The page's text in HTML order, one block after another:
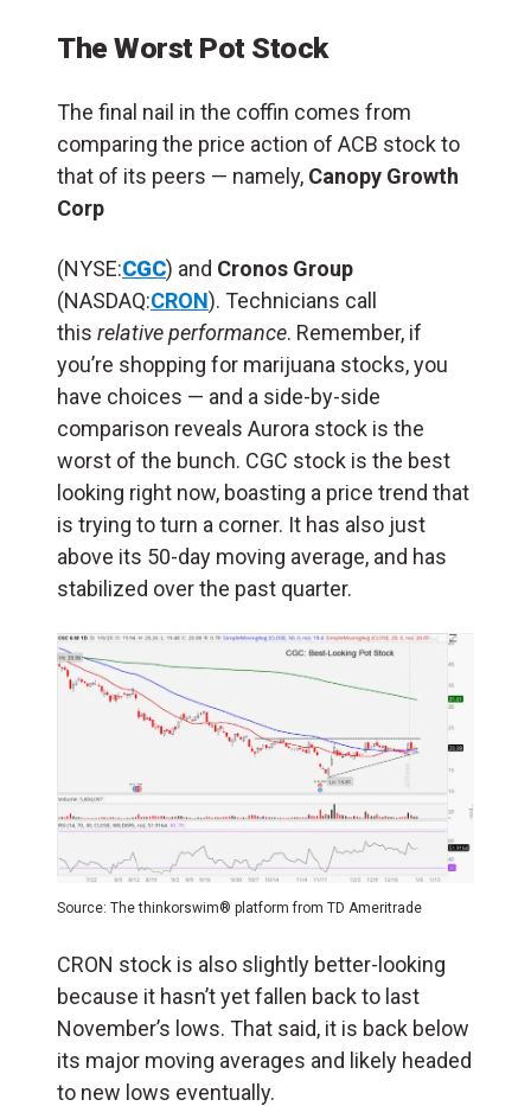
The Worst Pot Stock
The final nail in the coffin comes from
comparing the price action of ACB stock to
that of its peers — namely, Canopy Growth
Corp
(NYSE:CGC) and Cronos Group
(NASDAQ:CRON). Technicians call
this relative performance. Remember, if
you’re shopping for marijuana stocks, you
have choices — and a side-by-side
comparison reveals Aurora stock is the
worst of the bunch. CGC stock is the best
looking right now, boasting a price trend that
is trying to turn a corner. It has also just
above its 50-day moving average, and has
stabilized over the past quarter.
Source: The thinkorswim® platform from TD Ameritrade
CRON stock is also slightly better-looking
because it hasn’t yet fallen back to last
November’s lows. That said, it is back below
its major moving averages and likely headed
to new lows eventually.